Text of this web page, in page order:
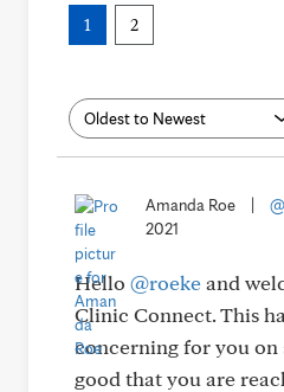
1 2
Amanda Roe
2021
Hello @roekeand
Clinic Connect. This
concerning for you on
good that you are